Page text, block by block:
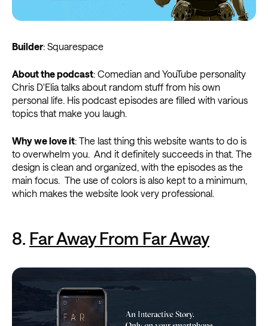
Builder: Squarespace
About the podcast: Comedian and YouTube personality
Chris D'Elia talks about random stuff from his own
personal life. His podcast episodes are filled with various
topics that make you laugh.
Why we love it: The last thing this website wants to do is
to overwhelm you. And it definitely succeeds in that. The
design is clean and organized, with the episodes as the
main focus. The use of colors is also kept to a minimum,
which makes the website look very professional.
8. Far Away From Far Away